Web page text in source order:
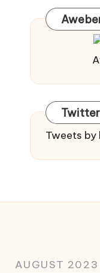
Tweets
AUGUST 2023